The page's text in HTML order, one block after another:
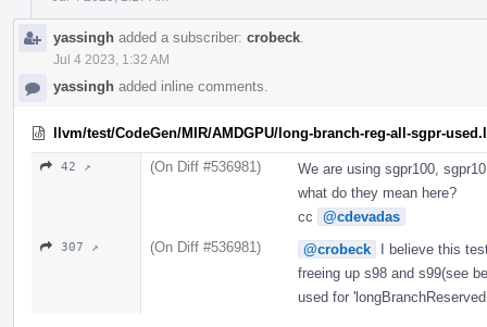
yassingh added a subscriber: crobeck
Jul 4 2023, 1:32 AM
yassingh added inline comments.
llvm/test/CodeGen/MIR/AMDGPU/long-branch-reg-all-sgpr-
42 ↗ (On Diff #536981)
We are using sgpr100,
what do they mean here?
cc
@cdevadas
307 ↗ (On Diff #536981) @crobeck
I believe this
freeing up s98 and s99(see
used for